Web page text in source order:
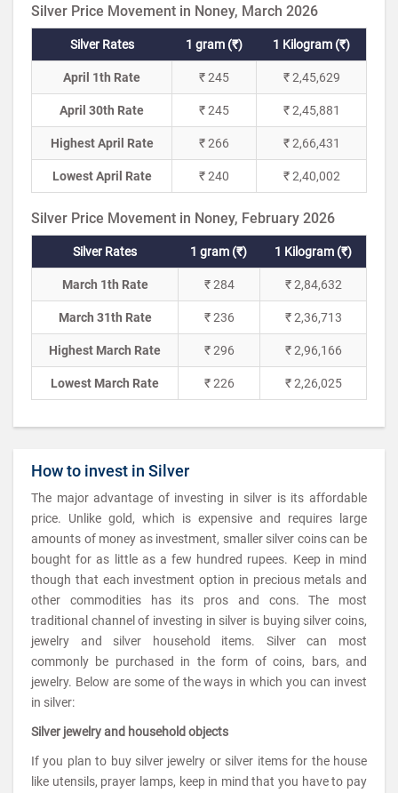
Silver Price Movement in Noney, March 2026
Silver Rates 1 gram (₹) 1 Kilogram (₹)
April 1th Rate ₹ 245 ₹ 2,45,629
April 30th Rate ₹ 245 ₹ 2,45,881
Highest April Rate ₹ 266 ₹ 2,66,431
Lowest April Rate ₹ 240 ₹ 2,40,002
Silver Price Movement in Noney, February 2026
Silver Rates 1 gram (₹) 1 Kilogram (₹)
March 1th Rate ₹ 284 ₹ 2,84,632
March 31th Rate ₹ 236 ₹ 2,36,713
Highest March Rate ₹ 296 ₹ 2,96,166
Lowest March Rate ₹ 226 ₹ 2,26,025
How to invest in Silver
The major advantage of investing in silver is its affordable
price. Unlike gold, which is expensive and requires large
amounts of money as investment, smaller silver coins can be
bought for as little as a few hundred rupees. Keep in mind
though that each investment option in precious metals and
other commodities has its pros and cons. The most
traditional channel of investing in silver is buying silver coins,
jewelry and silver household items. Silver can most
commonly be purchased in the form of coins, bars, and
jewelry. Below are some of the ways in which you can invest
in silver:
Silver jewelry and household objects
If you plan to buy silver jewelry or silver items for the house
like utensils, prayer lamps, keep in mind that you have to pay